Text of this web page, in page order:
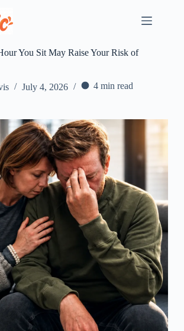
You Sit May Raise Your Risk of
July 4, 2026 4 min read